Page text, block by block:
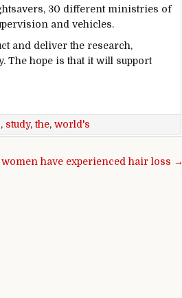
30 different ministries of
and vehicles.
and deliver the research,
The hope is that it will support
, study,the, world's
have experienced hair loss →